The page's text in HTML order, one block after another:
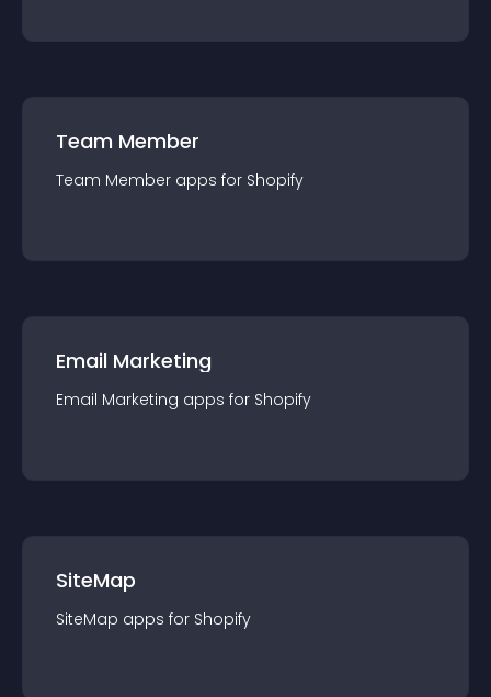
Team Member
Team Member apps for Shopify
Email Marketing
Email Marketing apps for Shopify
SiteMap
SiteMap apps for Shopify